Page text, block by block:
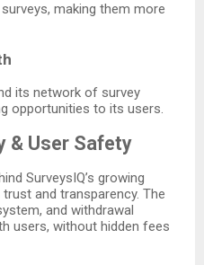
making them more
its network of survey
opportunities to its users.
& User Safety
SurveysIQ’s growing
and transparency. The
and withdrawal
users, without hidden fees